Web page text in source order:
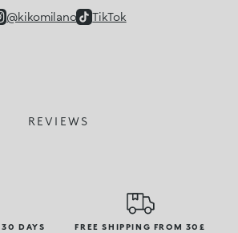
@kikomilano TikTok
REVIEWS
30 DAYS FREE SHIPPING FROM 30£